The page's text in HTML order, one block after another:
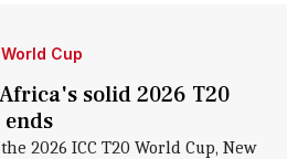
Cup
solid 2026 T20
2026 ICC T20 World Cup, New